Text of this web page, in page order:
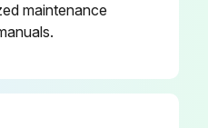
maintenance